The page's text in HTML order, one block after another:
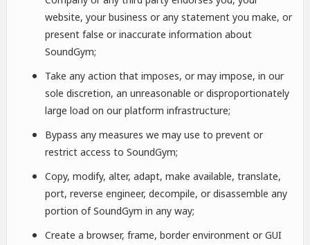
website, your business or any statement you make, or
present false or inaccurate information about
SoundGym;
Take any action that imposes, or may impose, in our
sole discretion, an unreasonable or disproportionately
large load on our platform infrastructure;
Bypass any measures we may use to prevent or
restrict access to SoundGym;
Copy, modify, alter, adapt, make available, translate,
port, reverse engineer, decompile, or disassemble any
portion of SoundGym in any way;
Create a browser, frame, border environment or GUI